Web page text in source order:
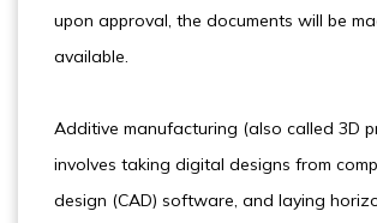
upon approval, the documents will be
available.
Additive manufacturing (also called 3D
involves taking digital designs from
design (CAD) software, and laying